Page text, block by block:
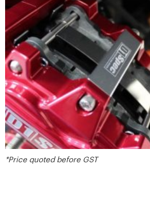
*Price quoted before GST